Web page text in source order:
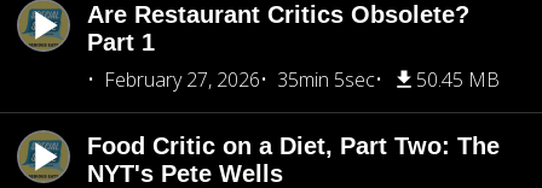
Are Restaurant Critics Obsolete?
Part 1
February 27, 2026
35min 5sec 50.45 MB
Food Critic on a Diet, Part Two: The
NYT's Pete Wells